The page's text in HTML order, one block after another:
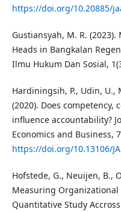
https://doi.org/10.20885/
Gustiansyah, M. R.
Heads in Bangkalan
Ilmu Hukum Dan Sosial,
Hardiningsih, P., Udin, U.,
(2020). Does
influence accountability?
Economics and Business,
https://doi.org/10.13106/
Hofstede, G., Neuijen, B.,
Measuring
Quantitative Study